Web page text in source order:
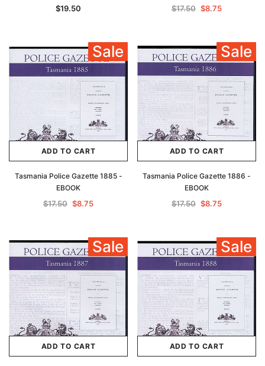
$19.50 $17.50 $8.75
Sale
ADD TO CART
Tasmania Police Gazette 1885 -
EBOOK
$17.50 $8.75
Sale
ADD TO CART
Tasmania Police Gazette 1886 -
EBOOK
$17.50 $8.75
Sale
ADD TO CART
Sale
ADD TO CART